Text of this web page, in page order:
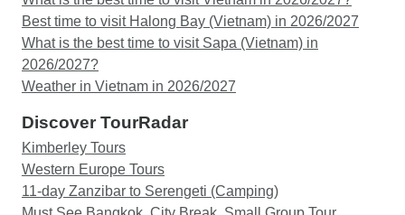
Best time to visit Halong Bay (Vietnam) in 2026/2027
What is the best time to visit Sapa (Vietnam) in
2026/2027?
Weather in Vietnam in 2026/2027
Discover TourRadar
Kimberley Tours
Western Europe Tours
11-day Zanzibar to Serengeti (Camping)